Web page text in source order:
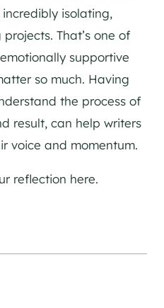
isolating,
That’s one of
supportive
so much. Having
the process of
result, can help writers
voice and momentum.
reflection here.